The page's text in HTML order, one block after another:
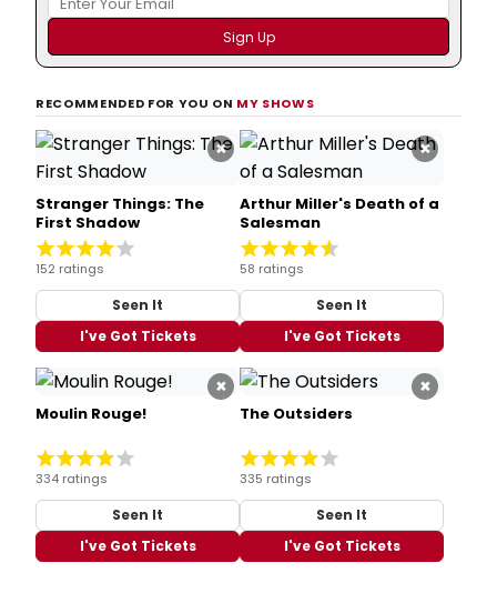
RECOMMENDED FOR YOU ON MY SHOWS
×
Stranger Things: The
First Shadow
152 ratings
Seen It
I've Got Tickets
×
Arthur Miller's Death of a
Salesman
58 ratings
Seen It
I've Got Tickets
×
Moulin Rouge!
334 ratings
Seen It
I've Got Tickets
×
The Outsiders
335 ratings
Seen It
I've Got Tickets